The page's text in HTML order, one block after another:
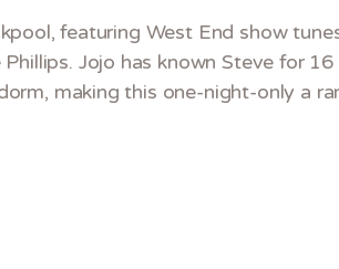
featuring West End show
Jojo has known Steve for 16
making this one-night-only a